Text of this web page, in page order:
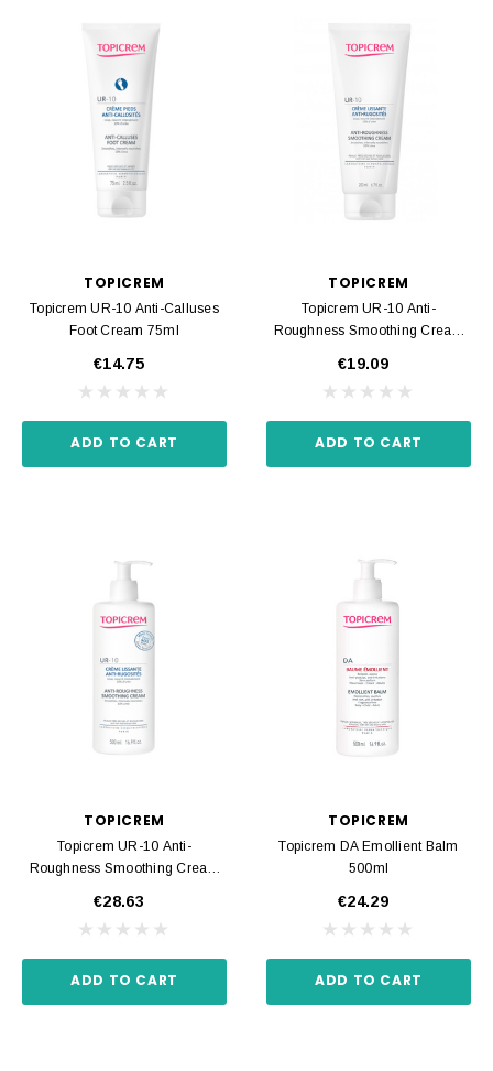
TOPICREM
Topicrem UR-10 Anti-Calluses
Foot Cream 75ml
€14.75
ADD TO CART
TOPICREM
Topicrem UR-10 Anti-
Roughness Smoothing Cream
€19.09
ADD TO CART
TOPICREM
Topicrem UR-10 Anti-
Roughness Smoothing Cream
€28.63
ADD TO CART
TOPICREM
Topicrem DA Emollient Balm
500ml
€24.29
ADD TO CART